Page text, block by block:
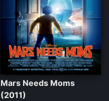
Mars Needs Moms
(2011)